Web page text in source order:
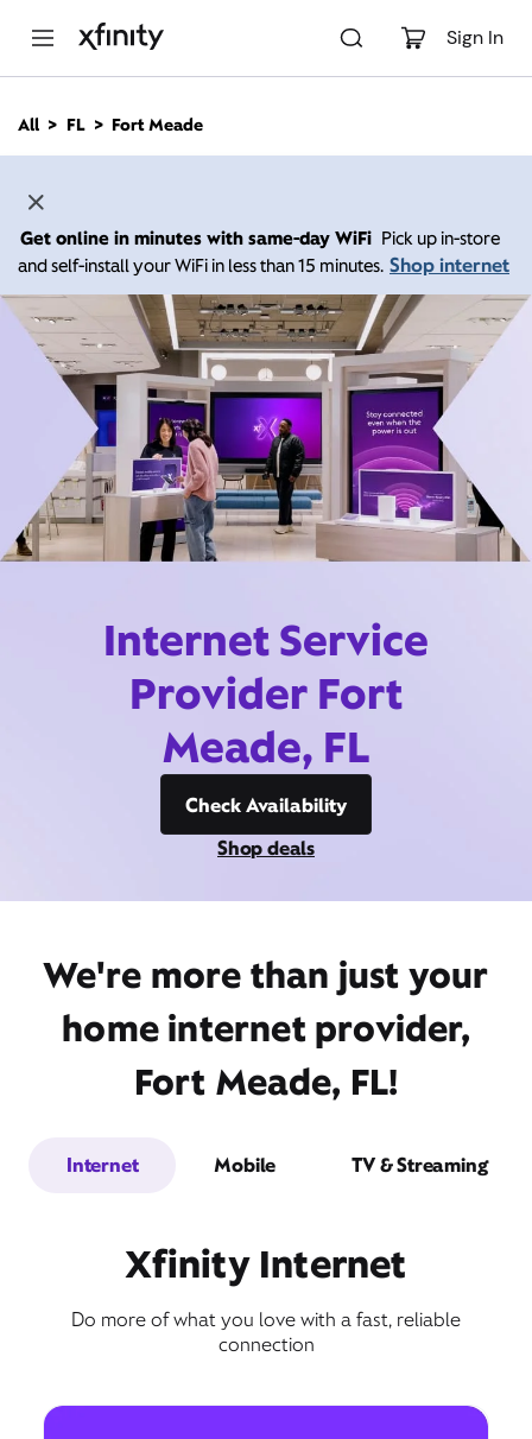
Sign In
n
All FL Fort Meade
Get online in minutes with same-day WiFi Pick up in-store
and self-install your WiFi in less than 15 minutes. Shop internet
Internet Service
Provider Fort
Meade, FL
Check Availability
Shop deals
We're more than just your
home internet provider,
Fort Meade, FL!
Internet Mobile TV & Streaming
Xfinity Internet
Do more of what you love with a fast, reliable
connection